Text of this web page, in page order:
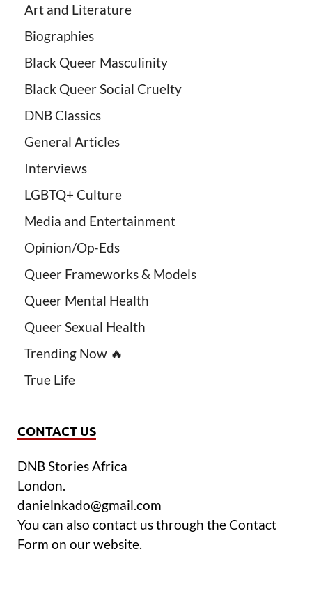
Art and Literature
Biographies
Black Queer Masculinity
Black Queer Social Cruelty
DNB Classics
General Articles
Interviews
LGBTQ+ Culture
Media and Entertainment
Opinion/Op-Eds
Queer Frameworks & Models
Queer Mental Health
Queer Sexual Health
Trending Now 🔥
True Life
CONTACT US
DNB Stories Africa
London.
danielnkado@gmail.com
You can also contact us through the Contact
Form on our website.